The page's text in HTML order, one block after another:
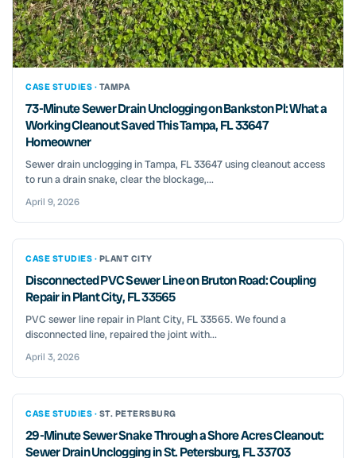
CASE STUDIES · TAMPA
73-Minute Sewer Drain Unclogging on Bankston Pl: What a
Working Cleanout Saved This Tampa, FL 33647
Homeowner
Sewer drain unclogging in Tampa, FL 33647 using cleanout access
to run a drain snake, clear the blockage,...
April 9, 2026
CASE STUDIES · PLANT CITY
Disconnected PVC Sewer Line on Bruton Road: Coupling
Repair in Plant City, FL 33565
PVC sewer line repair in Plant City, FL 33565. We found a
disconnected line, repaired the joint with...
April 3, 2026
CASE STUDIES · ST. PETERSBURG
29-Minute Sewer Snake Through a Shore Acres Cleanout:
Sewer Drain Unclogging in St. Petersburg, FL 33703